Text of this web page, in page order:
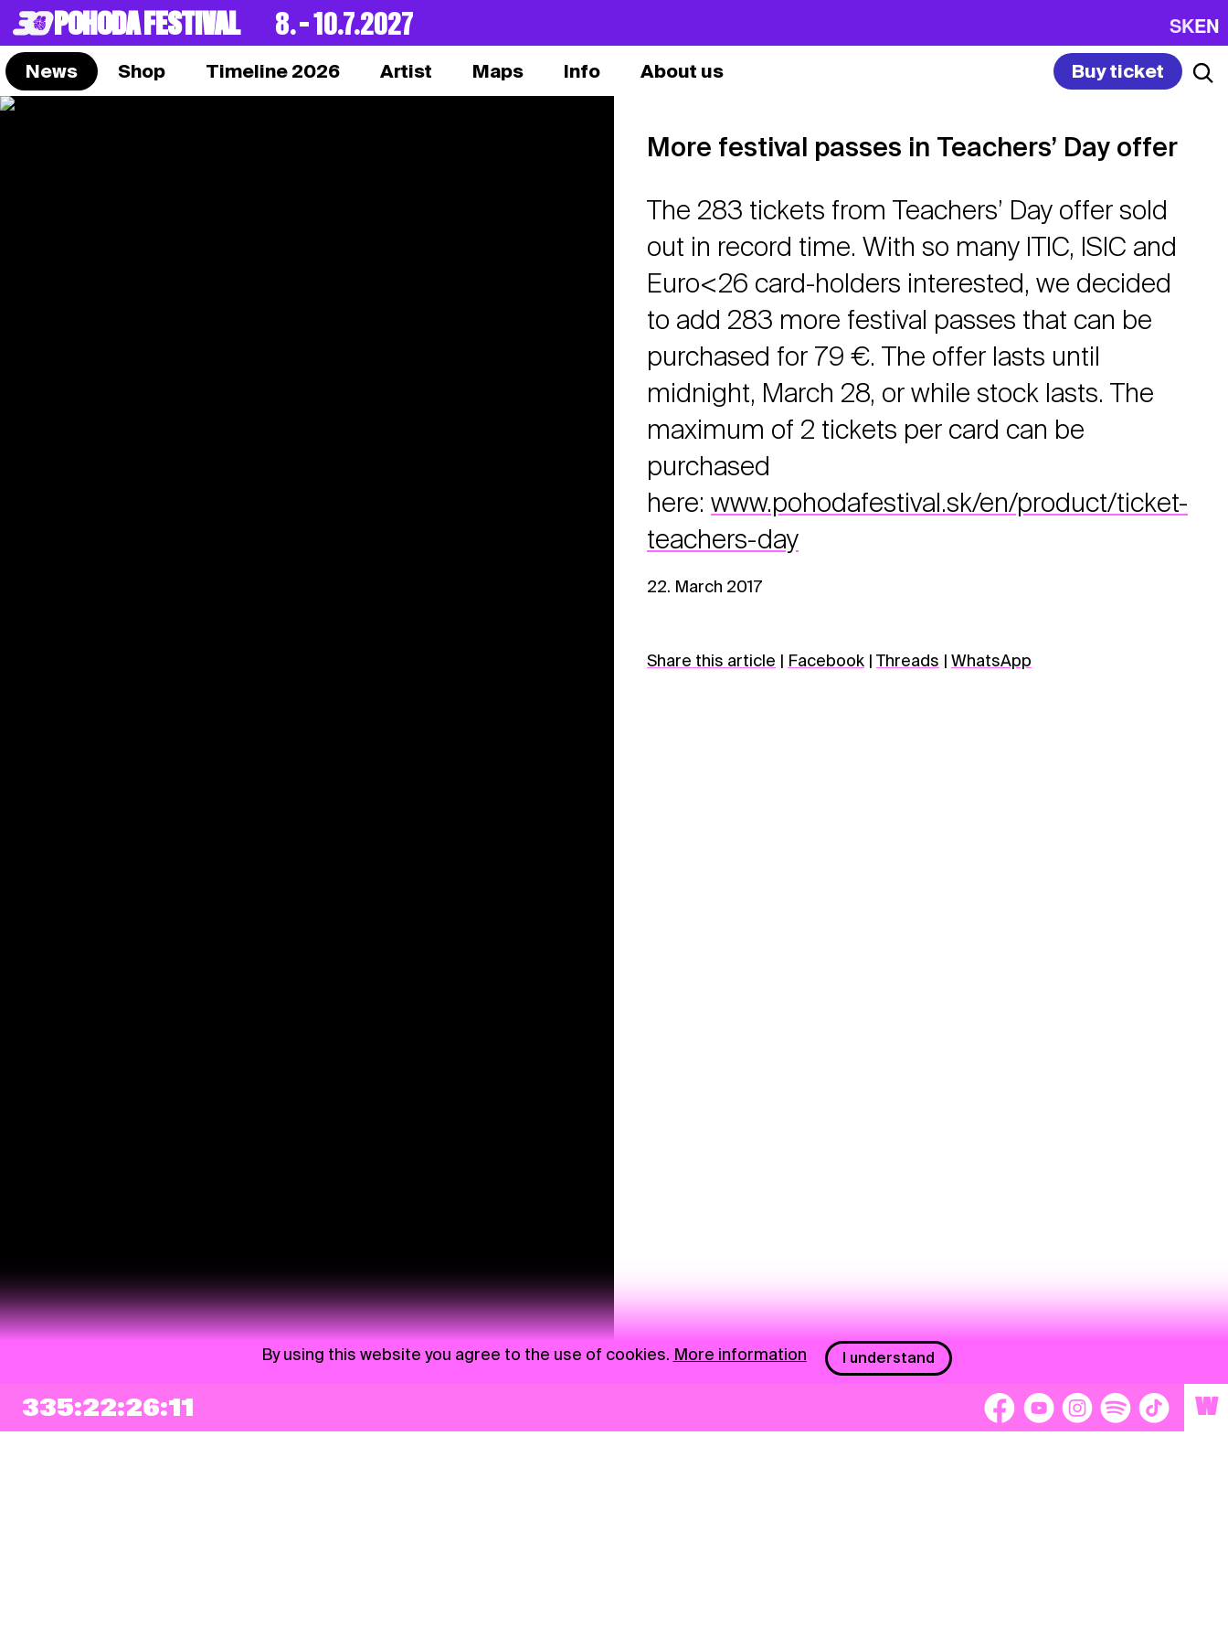
POHODA FESTIVAL 8. – 10.7.2027 SKEN
News Shop Timeline 2026 Artist Maps Info About us Buy ticket
More festival passes in Teachers’ Day offer
The 283 tickets from Teachers’ Day offer sold
out in record time. With so many ITIC, ISIC and
Euro<26 card-holders interested, we decided
to add 283 more festival passes that can be
purchased for 79 €. The offer lasts until
midnight, March 28, or while stock lasts. The
maximum of 2 tickets per card can be
purchased
here: www.pohodafestival.sk/en/product/ticket-
teachers-day
22. March 2017
Share this article | Facebook | Threads | WhatsApp
335:22:26:11 W
By using this website you agree to the use of cookies. More information I understand